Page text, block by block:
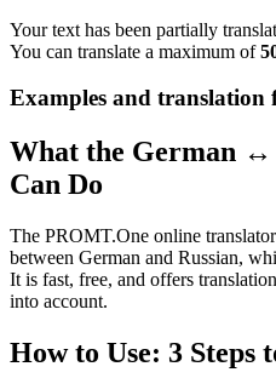
Your text has been partially
You can translate a maximum of
Examples and translation
What the German ↔
Can Do
The PROMT.One online
between German and Russian,
It is fast, free, and offers
into account.
How to Use: 3 Steps